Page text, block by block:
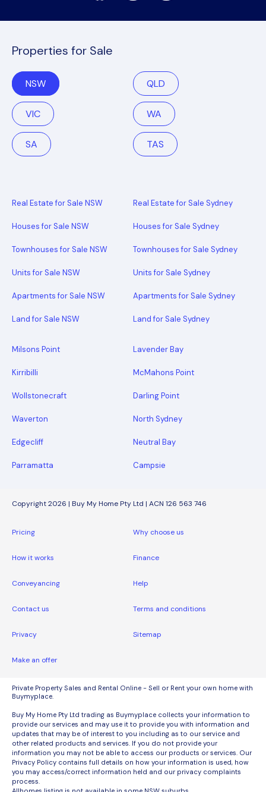
Properties for Sale
NSW QLD
VIC WA
SA TAS
Real Estate for Sale NSW
Houses for Sale NSW
Townhouses for Sale NSW
Units for Sale NSW
Apartments for Sale NSW
Land for Sale NSW
Real Estate for Sale Sydney
Houses for Sale Sydney
Townhouses for Sale Sydney
Units for Sale Sydney
Apartments for Sale Sydney
Land for Sale Sydney
Milsons Point Lavender Bay
Kirribilli McMahons Point
Wollstonecraft Darling Point
Waverton North Sydney
Edgecliff Neutral Bay
Parramatta Campsie
Copyright 2026 | Buy My Home Pty Ltd | ACN 126 563 746
Pricing Why choose us
How it works Finance
Conveyancing Help
Contact us Terms and conditions
Privacy Sitemap
Make an offer
Private Property Sales and Rental Online - Sell or Rent your own home with
Buymyplace.
Buy My Home Pty Ltd trading as Buymyplace collects your information to
provide our services and may use it to provide you with information and
updates that may be of interest to you including as to our service and
other related products and services. If you do not provide your
information you may not be able to access our products or services. Our
Privacy Policy contains full details on how your information is used, how
you may access/correct information held and our privacy complaints
process.